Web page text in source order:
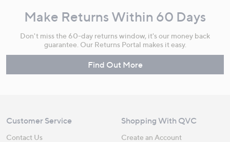
Make Returns Within 60 Days
Don't miss the 60-day returns window, it's our money back
guarantee. Our Returns Portal makes it easy.
Find Out More
Customer Service
Contact Us
Shopping With QVC
Create an Account